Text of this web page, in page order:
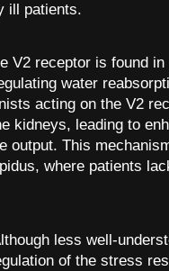
ill patients.
V2 receptor is found
water
acting on the V2
kidneys, leading to
output. This
where patients
less well-
of the stress